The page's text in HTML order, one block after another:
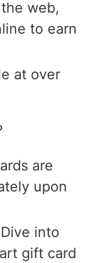
web,
to earn
at over
are
upon
into
gift card